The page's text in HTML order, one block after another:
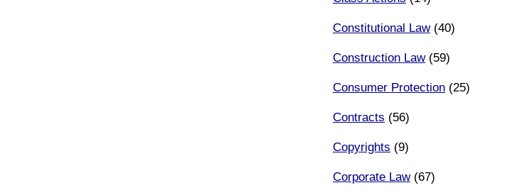
Constitutional Law(40)
Construction Law(59)
Consumer Protection (25)
Contracts (56)
Copyrights (9)
Corporate Law(67)